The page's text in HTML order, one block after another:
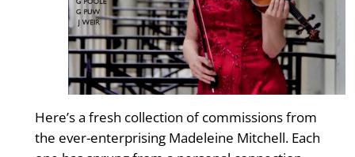
Here’s a fresh collection of commissions from
the ever-enterprising Madeleine Mitchell. Each